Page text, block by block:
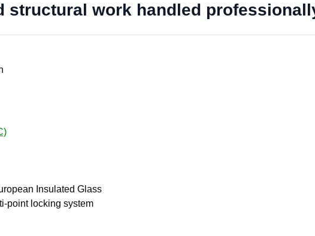
structural work handled
Insulated Glass
point locking system